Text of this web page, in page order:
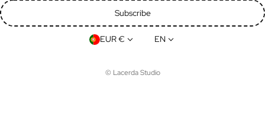
Subscribe
Country/region
EUR € Language
EN
© Lacerda Studio